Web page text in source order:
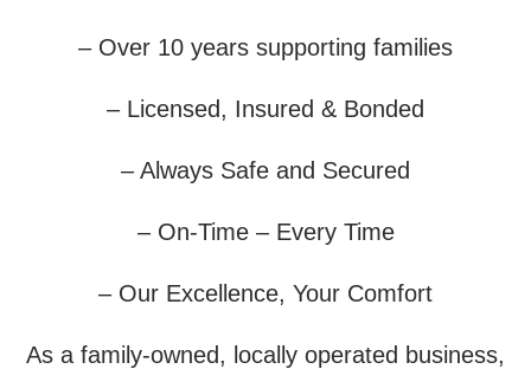
– Over 10 years supporting families
– Licensed, Insured & Bonded
– Always Safe and Secured
– On-Time – Every Time
– Our Excellence, Your Comfort
As a family-owned, locally operated business,